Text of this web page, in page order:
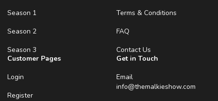
Season 1
Season 2
Season 3
Terms & Conditions
FAQ
Contact Us
Customer Pages
Login
Register
Get in Touch
Email
info@themalkieshow.com